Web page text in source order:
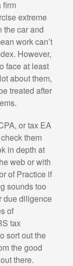
firm
extreme
the car and
work can’t
However,
face at least
about them,
treated after
or tax EA
them
in depth at
web or with
of Practice if
sounds too
due diligence
of
tax
sort out the
the good
there.